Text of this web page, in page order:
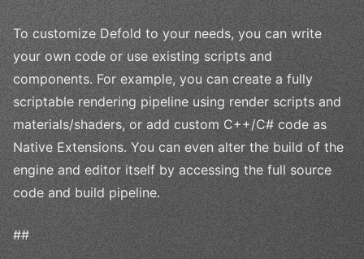
To customize Defold to your needs, you can write
your own code or use existing scripts and
components. For example, you can create a fully
scriptable rendering pipeline using render scripts and
materials/shaders, or add custom C++/C# code as
Native Extensions. You can even alter the build of the
engine and editor itself by accessing the full source
code and build pipeline.
##